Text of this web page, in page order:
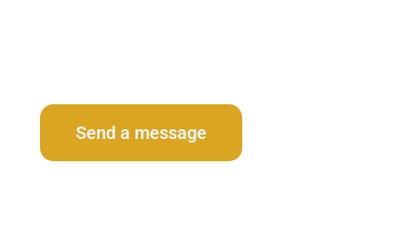
Send a message